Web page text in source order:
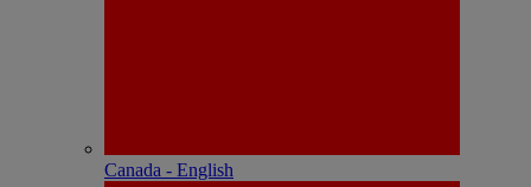
Canada - English